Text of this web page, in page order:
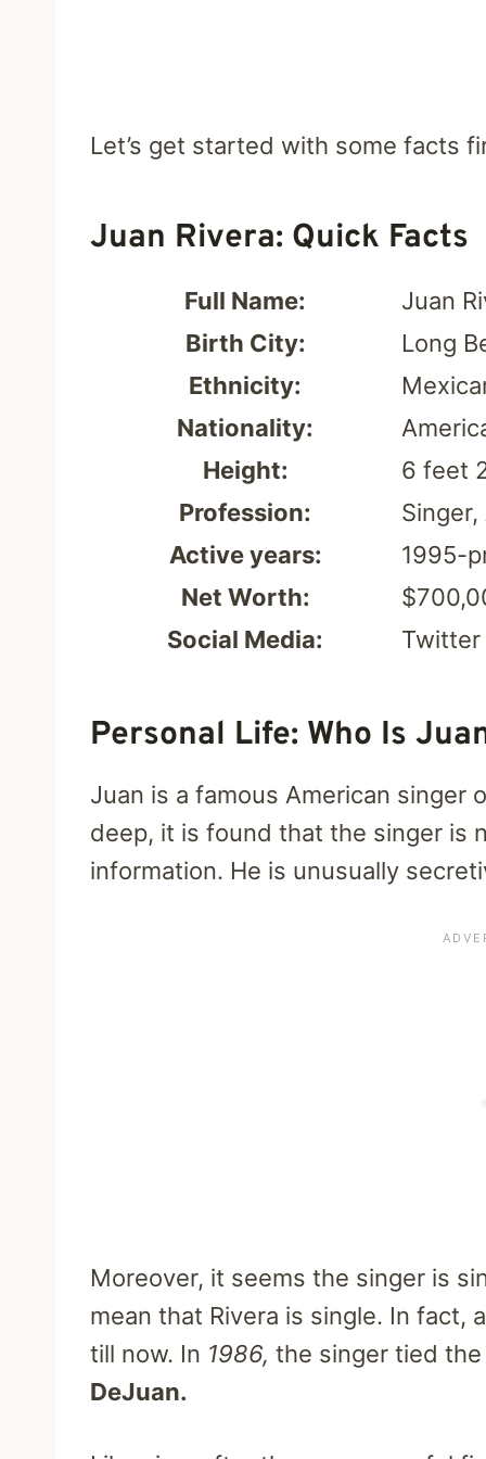
Let’s get started with some facts
Juan Rivera: Quick Facts
Full Name:
Juan
Birth City:
Long
Ethnicity:
Nationality:
Height:
6 feet
Profession:
Active years:
1995-
Net Worth:
Social Media:
Twitter
Personal Life: Who Is
Juan is a famous American singer
deep, it is found that the singer is
information. He is unusually
Moreover, it seems the singer is
mean that Rivera is single. In fact,
till now. In 1986, the singer tied
DeJuan.